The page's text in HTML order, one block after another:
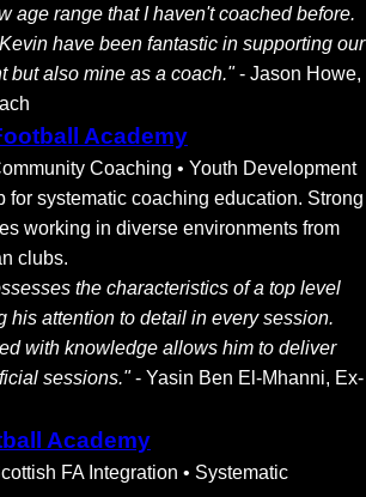
age range that I haven't coached before.
have been fantastic in supporting our
but also mine as a coach."- Jason Howe,
Academy
Coaching • Youth Development
for systematic coaching education. Strong
working in diverse environments from
clubs.
the characteristics of a top level
his attention to detail in every session.
with knowledge allows him to deliver
sessions."- Yasin Ben El-Mhanni, Ex-
Academy
FA Integration • Systematic